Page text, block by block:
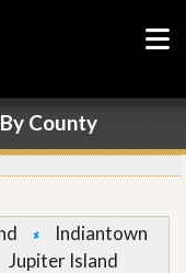
County
Indiantown
Jupiter Island